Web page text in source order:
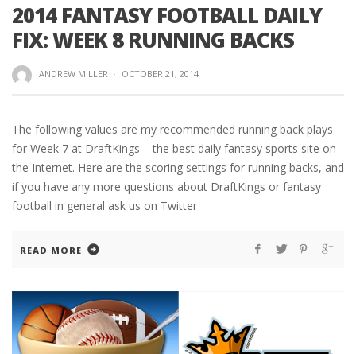
2014 FANTASY FOOTBALL DAILY
FIX: WEEK 8 RUNNING BACKS
ANDREW MILLER · OCTOBER 21, 2014
The following values are my recommended running back plays
for Week 7 at DraftKings – the best daily fantasy sports site on
the Internet. Here are the scoring settings for running backs, and
if you have any more questions about DraftKings or fantasy
football in general ask us on Twitter
READ MORE